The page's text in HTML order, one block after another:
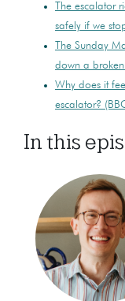
The escalator
safely if we
The Sunday
down a
Why does it
escalator?
In this